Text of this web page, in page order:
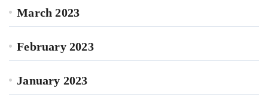
March 2023
February 2023
January 2023